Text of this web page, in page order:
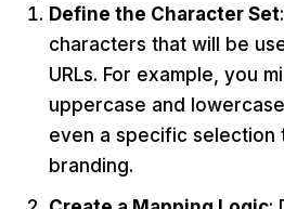
Define the Character Set
characters that will be
URLs. For example, you
uppercase and
even a specific selection
branding.